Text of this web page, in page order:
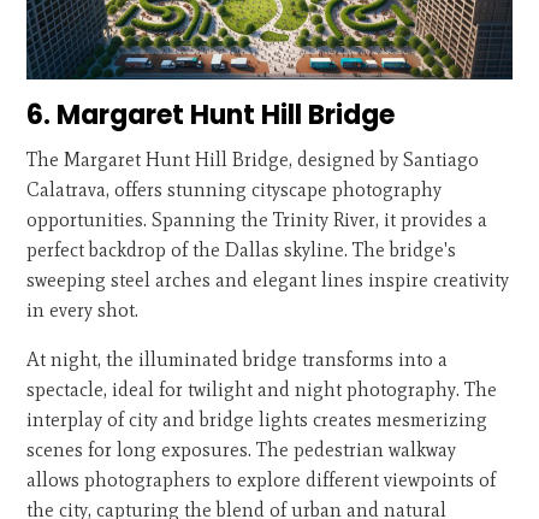
6. Margaret Hunt Hill Bridge
The Margaret Hunt Hill Bridge, designed by Santiago
Calatrava, offers stunning cityscape photography
opportunities. Spanning the Trinity River, it provides a
perfect backdrop of the Dallas skyline. The bridge's
sweeping steel arches and elegant lines inspire creativity
in every shot.
At night, the illuminated bridge transforms into a
spectacle, ideal for twilight and night photography. The
interplay of city and bridge lights creates mesmerizing
scenes for long exposures. The pedestrian walkway
allows photographers to explore different viewpoints of
the city, capturing the blend of urban and natural